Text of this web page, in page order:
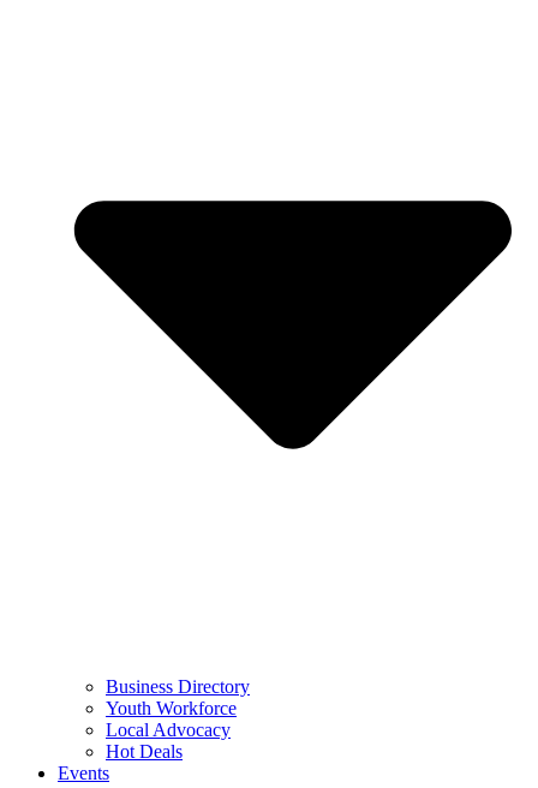
Business Directory
Youth Workforce
Local Advocacy
Hot Deals
Events